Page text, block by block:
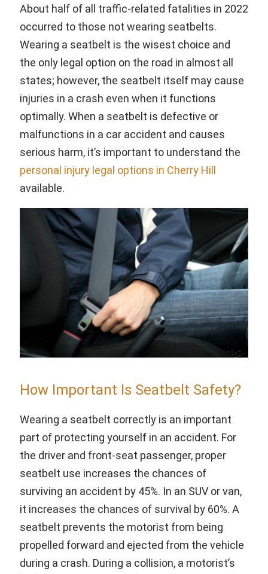
About half of all traffic-related fatalities in 2022
occurred to those not wearing seatbelts.
Wearing a seatbelt is the wisest choice and
the only legal option on the road in almost all
states; however, the seatbelt itself may cause
injuries in a crash even when it functions
optimally. When a seatbelt is defective or
malfunctions in a car accident and causes
serious harm, it’s important to understand the
personal injury legal options in Cherry Hill
available.
How Important Is Seatbelt Safety?
Wearing a seatbelt correctly is an important
part of protecting yourself in an accident. For
the driver and front-seat passenger, proper
seatbelt use increases the chances of
surviving an accident by 45%. In an SUV or van,
it increases the chances of survival by 60%. A
seatbelt prevents the motorist from being
propelled forward and ejected from the vehicle
during a crash. During a collision, a motorist’s